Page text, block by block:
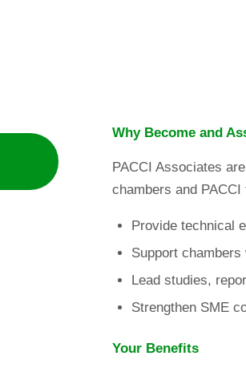
Why Become and
PACCI Associates
chambers and PACCI
Provide technical
Support
Lead studies,
Strengthen SME
Your Benefits